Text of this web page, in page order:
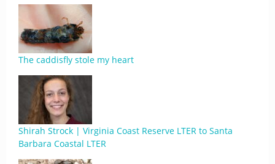
The caddisfly stole my heart
Shirah Strock | Virginia Coast Reserve LTER to Santa
Barbara Coastal LTER